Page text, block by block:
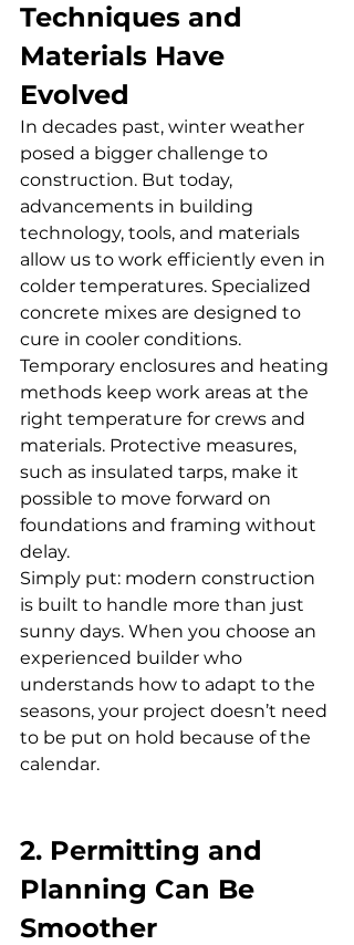
Techniques and
Materials Have
Evolved
In decades past, winter weather
posed a bigger challenge to
construction. But today,
advancements in building
technology, tools, and materials
allow us to work efficiently even in
colder temperatures. Specialized
concrete mixes are designed to
cure in cooler conditions.
Temporary enclosures and heating
methods keep work areas at the
right temperature for crews and
materials. Protective measures,
such as insulated tarps, make it
possible to move forward on
foundations and framing without
delay.
Simply put: modern construction
is built to handle more than just
sunny days. When you choose an
experienced builder who
understands how to adapt to the
seasons, your project doesn’t need
to be put on hold because of the
calendar.
2. Permitting and
Planning Can Be
Smoother